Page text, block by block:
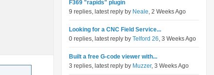
F369 "rapids" plugin
9 replies, latest reply by Neale, 2 Weeks Ago
Looking for a CNC Field Service...
0 replies, latest reply by Telford 26, 3 Weeks Ago
Built a free G-code viewer with...
3 replies, latest reply by Muzzer, 3 Weeks Ago